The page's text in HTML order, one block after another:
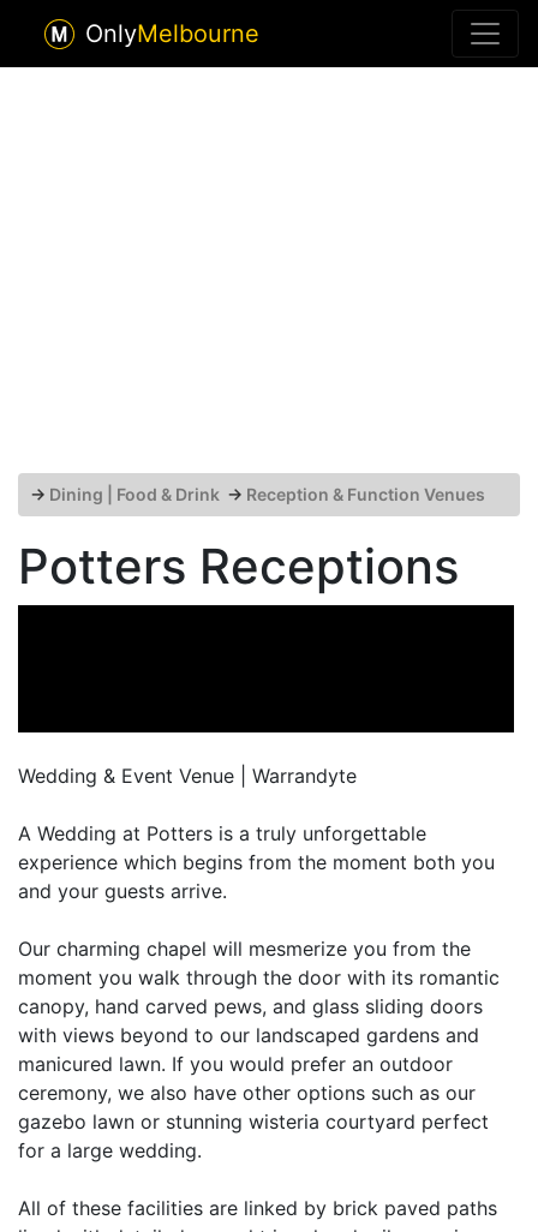
OnlyMelbourne
→ Dining | Food & Drink → Reception & Function Venues
Potters Receptions
Wedding & Event Venue | Warrandyte
A Wedding at Potters is a truly unforgettable
experience which begins from the moment both you
and your guests arrive.
Our charming chapel will mesmerize you from the
moment you walk through the door with its romantic
canopy, hand carved pews, and glass sliding doors
with views beyond to our landscaped gardens and
manicured lawn. If you would prefer an outdoor
ceremony, we also have other options such as our
gazebo lawn or stunning wisteria courtyard perfect
for a large wedding.
All of these facilities are linked by brick paved paths